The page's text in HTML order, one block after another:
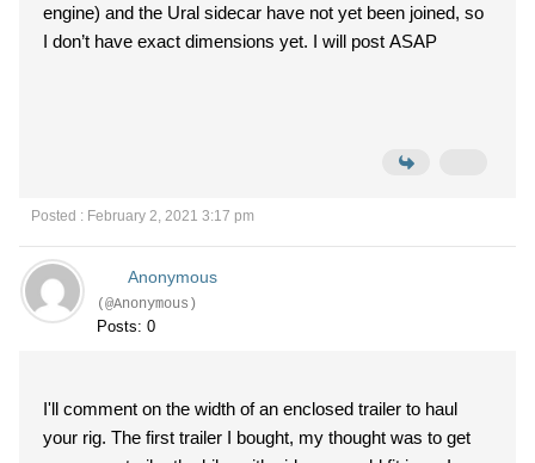
engine) and the Ural sidecar have not yet been joined, so
I don’t have exact dimensions yet. I will post ASAP
Posted : February 2, 2021 3:17 pm
Anonymous
(@Anonymous)
Posts: 0
I'll comment on the width of an enclosed trailer to haul
your rig. The first trailer I bought, my thought was to get